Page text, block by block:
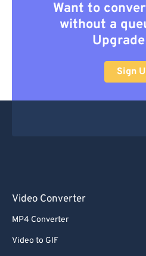
Want to
without a
Sign
Video Converter
MP4 Converter
Video to GIF